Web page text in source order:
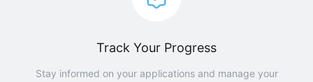
Track Your Progress
Stay informed on your applications and manage your